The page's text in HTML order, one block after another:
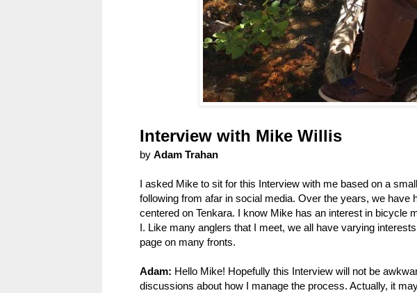
Interview with Mike Willis
by Adam Trahan
I asked Mike to sit for this Interview with me based on a
following from afar in social media. Over the years, we have
centered on Tenkara. I know Mike has an interest in bicycle
I. Like many anglers that I meet, we all have varying
page on many fronts.
Adam: Hello Mike! Hopefully this Interview will not be
discussions about how I manage the process. Actually, it